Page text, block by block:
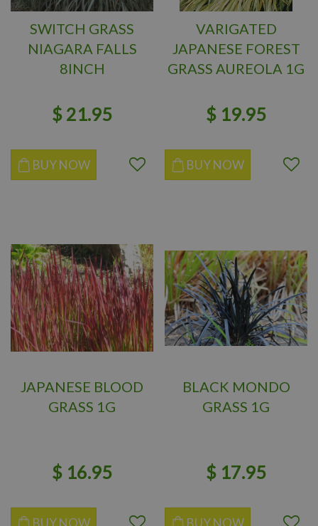
SWITCH GRASS
NIAGARA FALLS
8INCH
$ 21.95
BUY NOW
VARIGATED
JAPANESE FOREST
GRASS AUREOLA 1G
$ 19.95
BUY NOW
JAPANESE BLOOD
GRASS 1G
$ 16.95
BUY NOW
BLACK MONDO
GRASS 1G
$ 17.95
BUY NOW